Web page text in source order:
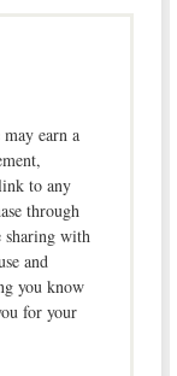
earn a
to any
through
with
and
you know
for your